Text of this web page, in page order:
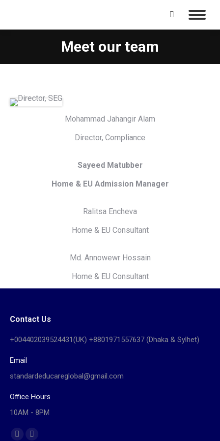
Search:
Meet our team
Mohammad Jahangir Alam
Director, Compliance
Sayeed Matubber
Home & EU Admission Manager
Ralitsa Encheva
Home & EU Consultant
Md. Annowewr Hossain
Home & EU Consultant
Contact Us
+004402039524431(UK) +8801971557637 (Dhaka & Sylhet)
Email
standardeducareglobal@gmail.com
Office Hours
10AM - 8PM
Find us on: